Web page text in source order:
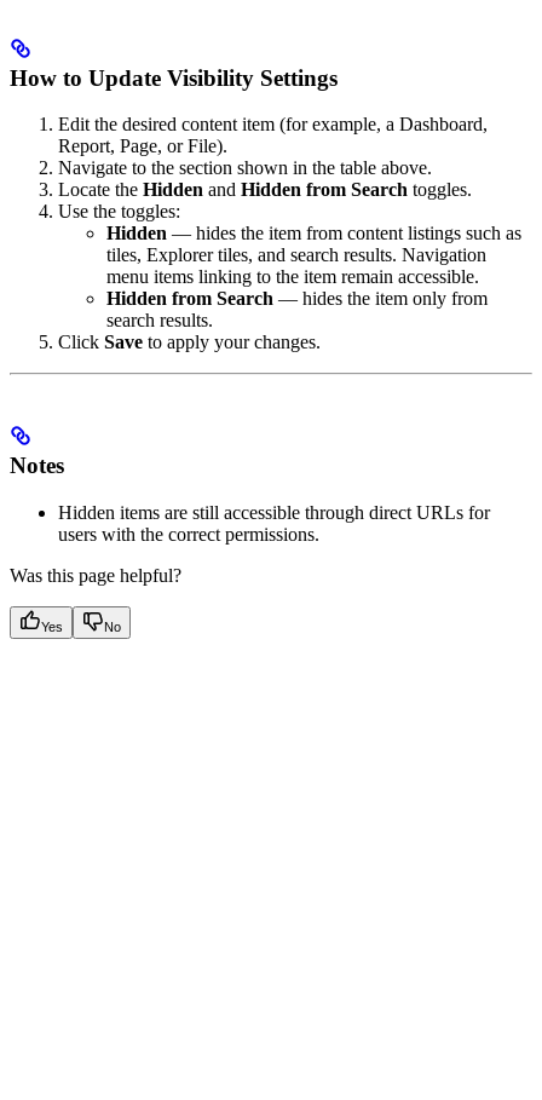
How to Update Visibility Settings
Edit the desired content item (for example, a Dashboard,
Report, Page, or File).
Navigate to the section shown in the table above.
Locate the Hidden and Hidden from Search toggles.
Use the toggles:
Hidden — hides the item from content listings such as
tiles, Explorer tiles, and search results. Navigation
menu items linking to the item remain accessible.
Hidden from Search — hides the item only from
search results.
Click Save to apply your changes.
Notes
Hidden items are still accessible through direct URLs for
users with the correct permissions.
Was this page helpful?
Yes No